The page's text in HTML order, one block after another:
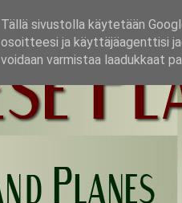
Tällä sivustolla käytetään
osoitteesi ja käyttäjäagenttisi
voidaan varmistaa laadukkaat